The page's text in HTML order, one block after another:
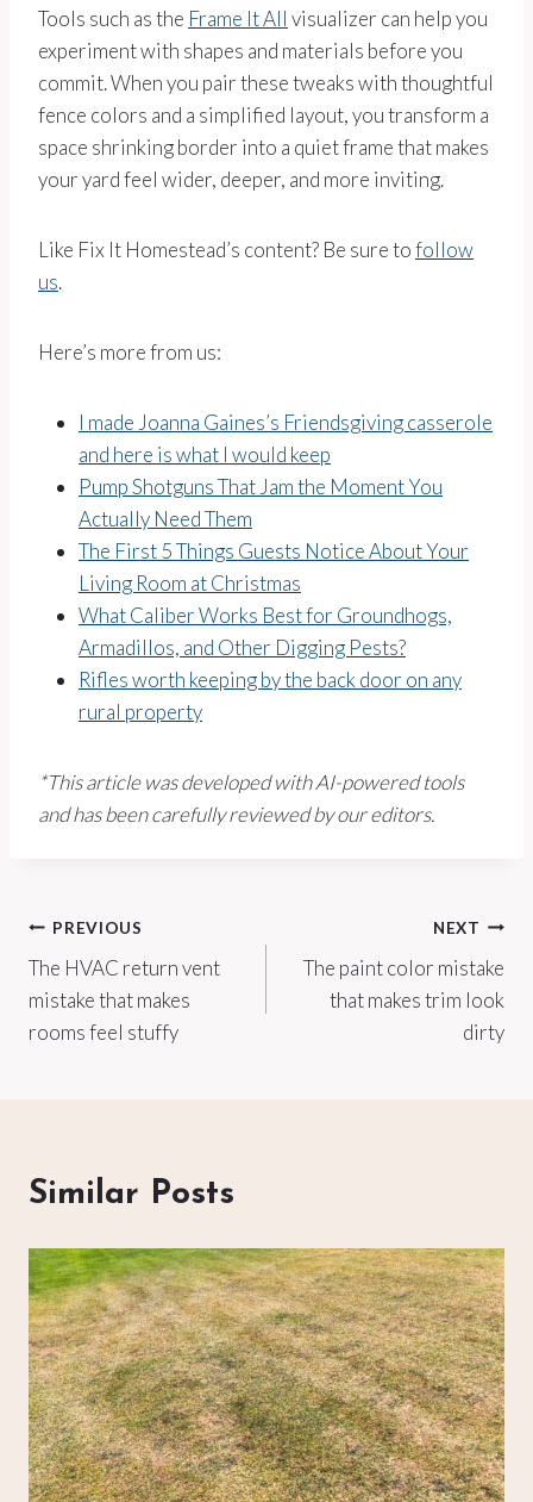
Tools such as the Frame It All visualizer can help you
experiment with shapes and materials before you
commit. When you pair these tweaks with thoughtful
fence colors and a simplified layout, you transform a
space shrinking border into a quiet frame that makes
your yard feel wider, deeper, and more inviting.
Like Fix It Homestead’s content? Be sure tofollow
us.
Here’s more from us:
I made Joanna Gaines’s Friendsgiving casserole
and here is what I would keep
Pump Shotguns That Jam the Moment You
Actually Need Them
The First 5 Things Guests Notice About Your
Living Room at Christmas
What Caliber Works Best for Groundhogs,
Armadillos, and Other Digging Pests?
Rifles worth keeping by the back door on any
rural property
*This article was developed with AI-powered tools
and has been carefully reviewed by our editors.
Post
navigation
PREVIOUS
The HVAC return vent
mistake that makes
rooms feel stuffy
NEXT
The paint color mistake
that makes trim look
dirty
Similar Posts